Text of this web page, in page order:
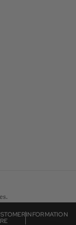
INFORMATION